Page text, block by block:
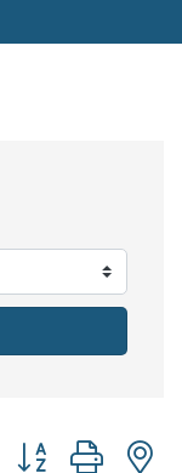
Button group with